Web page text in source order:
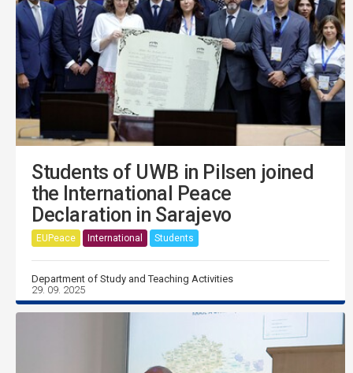
Students of UWB in Pilsen joined
the International Peace
Declaration in Sarajevo
EUPeace International Students
Department of Study and Teaching Activities
29. 09. 2025